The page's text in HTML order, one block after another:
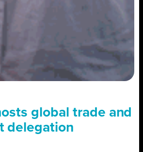
global trade and
delegation